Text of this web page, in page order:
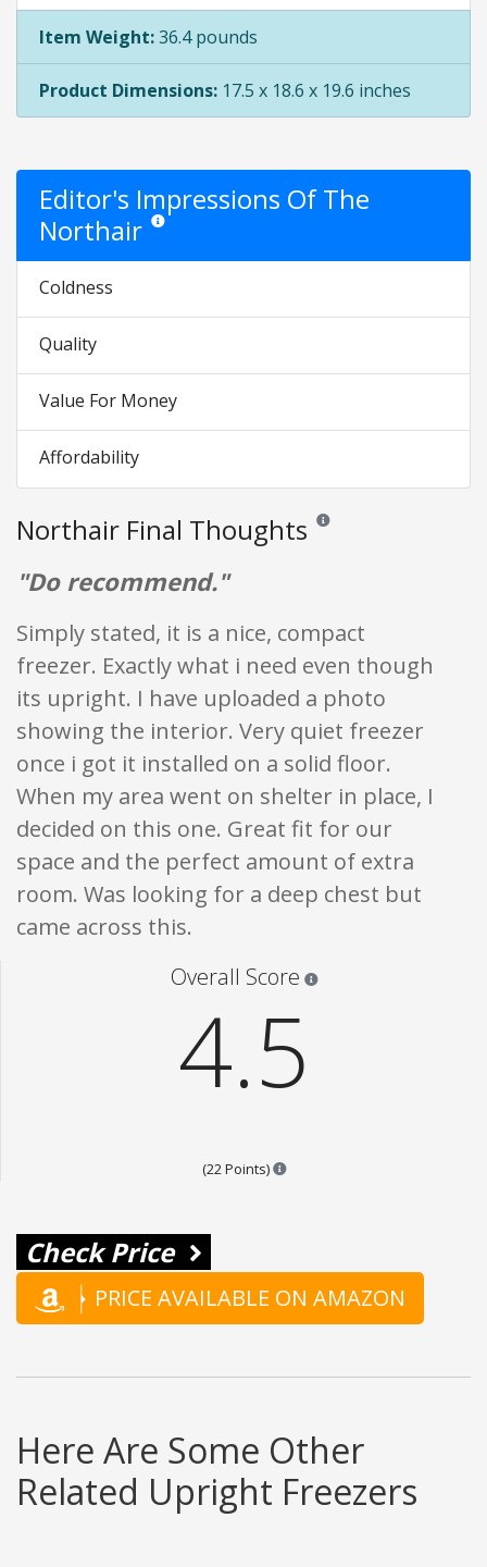
Item Weight:36.4 pounds
Product Dimensions: 17.5 x 18.6 x 19.6 inches
Editor's Impressions Of The
NorthairStar ratings are opinion only. They are relative to the
Coldness
Quality
Value For Money
Affordability
Northair Final Thoughts Reviews and ratings are
"Do recommend."
Simply stated, it is a nice, compact
freezer. Exactly what i need even though
its upright. I have uploaded a photo
showing the interior. Very quiet freezer
once i got it installed on a solid floor.
When my area went on shelter in place, I
decided on this one. Great fit for our
space and the perfect amount of extra
room. Was looking for a deep chest but
came across this.
Overall Score
4.5
(22 Points) Points are based on the
Check Price
PRICE AVAILABLE ON AMAZON
Here Are Some Other
Related Upright Freezers